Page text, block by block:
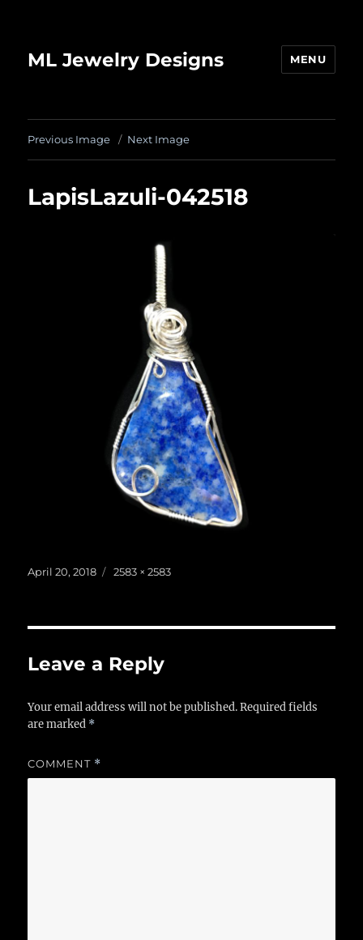
ML Jewelry Designs MENU
Previous Image Next Image
LapisLazuli-042518
Posted
April 20, 2018
Full
2583 × 2583
Leave a Reply
Your email address will not be published. Required fields
are marked *
COMMENT *